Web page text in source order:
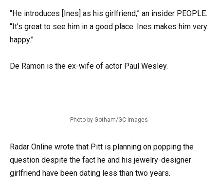
“He introduces [Ines] as his girlfriend,” an insider PEOPLE.
“It’s great to see him in a good place. Ines makes him very
happy.”
De Ramon is the ex-wife of actor Paul Wesley.
Photo by Gotham/GC Images
Radar Online wrote that Pitt is planning on popping the
question despite the fact he and his jewelry-designer
girlfriend have been dating less than two years.